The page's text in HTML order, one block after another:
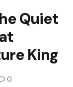
Quiet
King
0